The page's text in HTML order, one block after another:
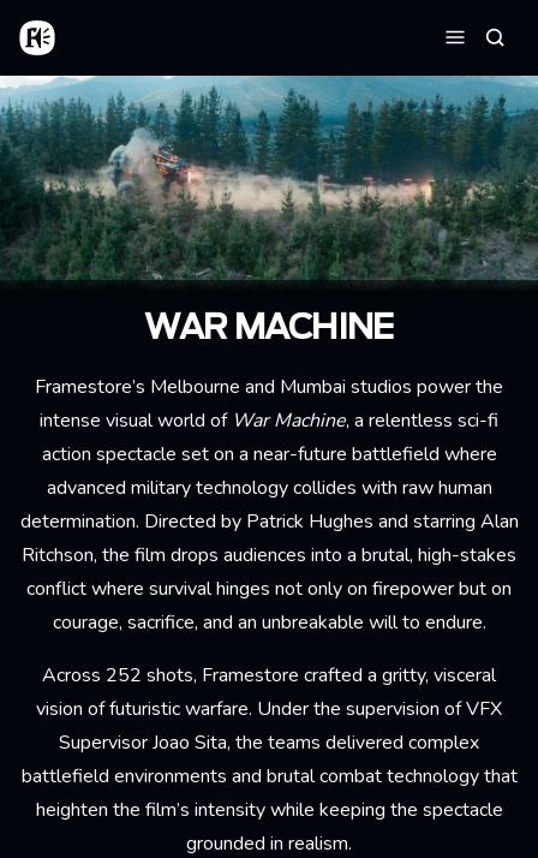
Skip to main content
Home
Menu
WAR MACHINE
Framestore’s Melbourne and Mumbai studios power the
intense visual world of War Machine, a relentless sci-fi
action spectacle set on a near-future battlefield where
advanced military technology collides with raw human
determination. Directed by Patrick Hughes and starring Alan
Ritchson, the film drops audiences into a brutal, high-stakes
conflict where survival hinges not only on firepower but on
courage, sacrifice, and an unbreakable will to endure.
Across 252 shots, Framestore crafted a gritty, visceral
vision of futuristic warfare. Under the supervision of VFX
Supervisor Joao Sita, the teams delivered complex
battlefield environments and brutal combat technology that
heighten the film’s intensity while keeping the spectacle
grounded in realism.